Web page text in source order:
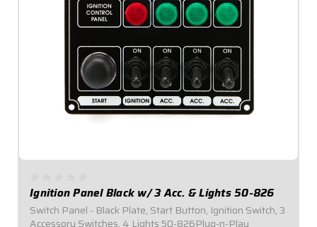
Ignition Panel Black w/ 3 Acc. & Lights 50-826
Switch Panel - Black Plate, Start Button, Ignition Switch, 3
Accessory Switches, 4 Lights 50-826Plug-n-Play